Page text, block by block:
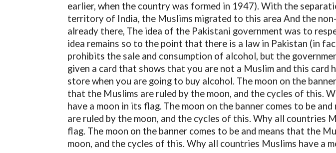
earlier, when the country was formed in 1947). With the
territory of India, the Muslims migrated to this area And the
already there, The idea of ​​the Pakistani government was to
idea remains so to the point that there is a law in Pakistan (in
prohibits the sale and consumption of alcohol, but the
given a card that shows that you are not a Muslim and this card
store when you are going to buy alcohol. The moon on the
that the Muslims are ruled by the moon, and the cycles of this.
have a moon in its flag. The moon on the banner comes to be
are ruled by the moon, and the cycles of this. Why all countries
flag. The moon on the banner comes to be and means that the
moon, and the cycles of this. Why all countries Muslims have a